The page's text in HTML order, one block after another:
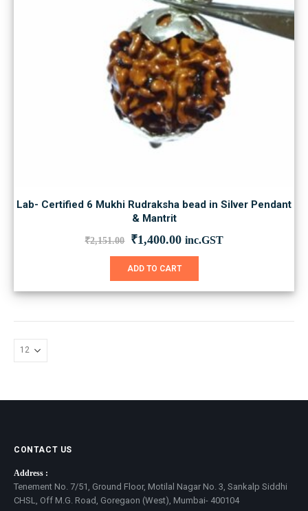
Lab- Certified 6 Mukhi Rudraksha bead in Silver Pendant
& Mantrit
₹2,151.00 Original
was:
₹1,400.00Current
is:
inc.GST
ADD TO CART
CONTACT US
Address :
Tenement No. 7/51, Ground Floor, Motilal Nagar No. 3, Sankalp Siddhi
CHSL, Off M.G. Road, Goregaon (West), Mumbai- 400104